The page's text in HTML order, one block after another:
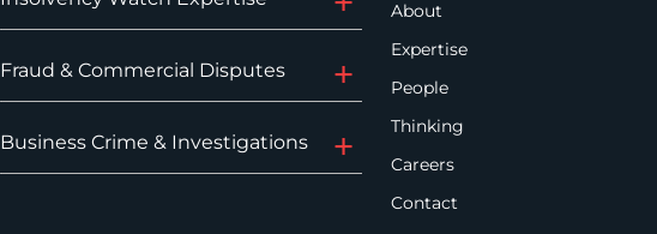
Fraud & Commercial Disputes
Business Crime & Investigations
About
Expertise
People
Thinking
Careers
Contact